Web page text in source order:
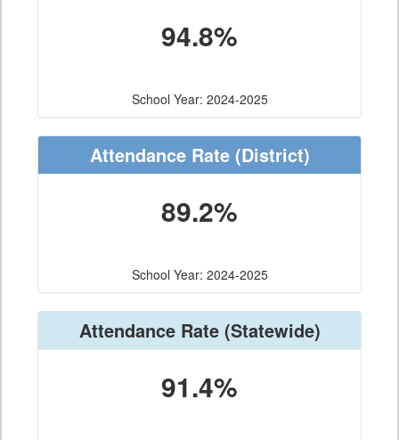
94.8%
School Year: 2024-2025
Attendance Rate(District)
89.2%
School Year: 2024-2025
Attendance Rate(Statewide)
91.4%